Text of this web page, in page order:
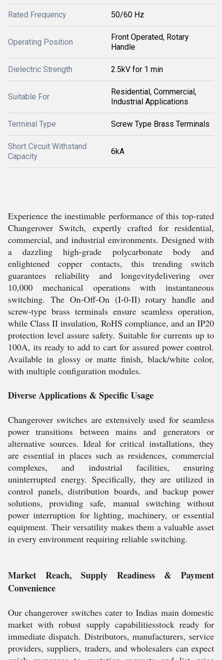
Rated Frequency 50/60 Hz
Operating Position
Front Operated, Rotary
Handle
Dielectric Strength 2.5kV for 1 min
Suitable For
Residential, Commercial,
Industrial Applications
Terminal Type Screw Type Brass Terminals
Short Circuit Withstand
Capacity
6kA
Experience the inestimable performance of this top-rated
Changerover Switch, expertly crafted for residential,
commercial, and industrial environments. Designed with
a dazzling high-grade polycarbonate body and
enlightened copper contacts, this trending switch
guarantees reliability and longevitydelivering over
10,000 mechanical operations with instantaneous
switching. The On-Off-On (I-0-II) rotary handle and
screw-type brass terminals ensure seamless operation,
while Class II insulation, RoHS compliance, and an IP20
protection level assure safety. Suitable for currents up to
100A, its ready to add to cart for assured power control.
Available in glossy or matte finish, black/white color,
with multiple configuration modules.
Diverse Applications & Specific Usage
Changerover switches are extensively used for seamless
power transitions between mains and generators or
alternative sources. Ideal for critical installations, they
are essential in places such as residences, commercial
complexes, and industrial facilities, ensuring
uninterrupted energy. Specifically, they are utilized in
control panels, distribution boards, and backup power
solutions, providing safe, manual switching without
power interruption for lighting, machinery, or essential
equipment. Their versatility makes them a valuable asset
in every environment requiring reliable switching.
Market Reach, Supply Readiness & Payment
Convenience
Our changerover switches cater to Indias main domestic
market with robust supply capabilitiesstock ready for
immediate dispatch. Distributors, manufacturers, service
providers, suppliers, traders, and wholesalers can expect